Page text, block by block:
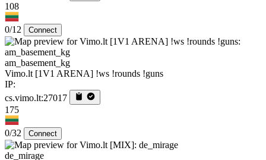
108
0/12 Connect
am_basement_kg
Vimo.lt [1V1 ARENA] !ws !rounds !guns
IP:
cs.vimo.lt:27017
175
0/32 Connect
de_mirage